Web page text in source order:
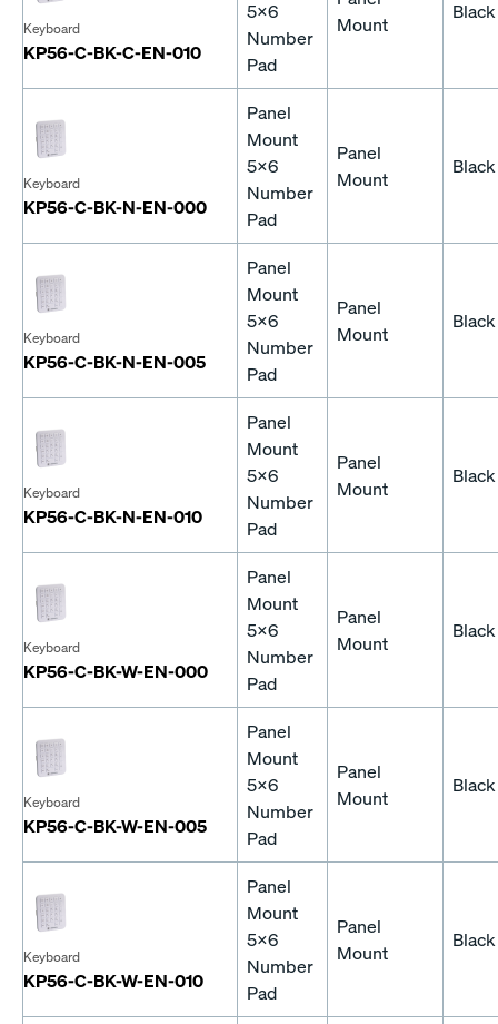
Keyboard
KP56-C-BK-C-EN-010
5x6
Number
Pad
Mount
Black
Keyboard
KP56-C-BK-N-EN-000
Panel
Mount
5x6
Number
Pad
Panel
Mount
Black
Keyboard
KP56-C-BK-N-EN-005
Panel
Mount
5x6
Number
Pad
Panel
Mount
Black
Keyboard
KP56-C-BK-N-EN-010
Panel
Mount
5x6
Number
Pad
Panel
Mount
Black
Keyboard
KP56-C-BK-W-EN-000
Panel
Mount
5x6
Number
Pad
Panel
Mount
Black
Keyboard
KP56-C-BK-W-EN-005
Panel
Mount
5x6
Number
Pad
Panel
Mount
Black
Keyboard
KP56-C-BK-W-EN-010
Panel
Mount
5x6
Number
Pad
Panel
Mount
Black